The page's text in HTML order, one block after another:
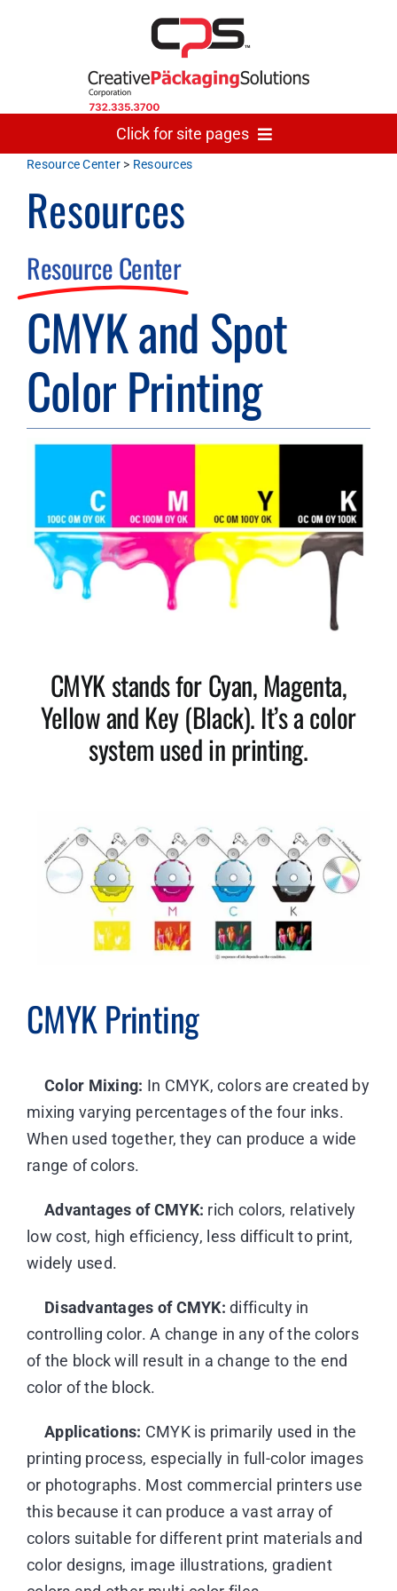
Click for site pages
Gallery
The Team
Case Studies
Contact
Resource Center > Resources
Resources
Resource Center
CMYK and Spot
Color Printing
CMYK stands for Cyan, Magenta,
Yellow and Key (Black). It’s a color
system used in printing.
CMYK Printing
Color Mixing: In CMYK, colors are created by
mixing varying percentages of the four inks.
When used together, they can produce a wide
range of colors.
Advantages of CMYK: rich colors, relatively
low cost, high efficiency, less difficult to print,
widely used.
Disadvantages of CMYK: difficulty in
controlling color. A change in any of the colors
of the block will result in a change to the end
color of the block.
Applications: CMYK is primarily used in the
printing process, especially in full-color images
or photographs. Most commercial printers use
this because it can produce a vast array of
colors suitable for different print materials and
color designs, image illustrations, gradient